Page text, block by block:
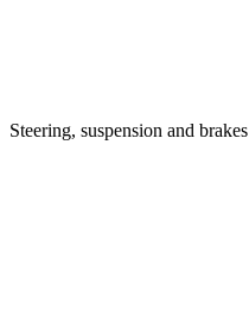
Steering, suspension and brakes